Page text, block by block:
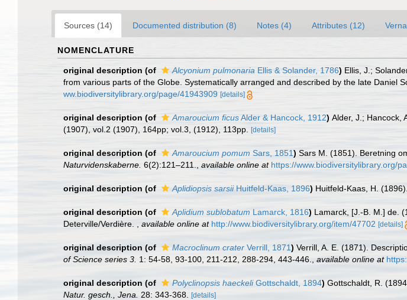
Sources (14) Documented distribution (8) Notes (4) Attributes (12)
NOMENCLATURE
original description (of Alcyonium pulmonaria Ellis & Solander, 1786) Ellis, J.;
from various parts of the Globe. Systematically arranged and described by the late Daniel
ww.biodiversitylibrary.org/page/41943909 [details]
original description (of Amaroucium ficusAlder & Hancock, 1912) Alder, J.; Hancock,
(1907), vol.2 (1907), 164pp; vol.3, (1912), 113pp.
[details]
original description (of Amaroucium pomum Sars, 1851) Sars M. (1851). Beretning
Naturvidenskaberne. 6(2):121–211. available online at https://www.biodiversitylibrary.org/
original description (of Aplidiopsis sarsiiHuitfeld-Kaas, 1896) Huitfeld-Kaas, H.
original description (of Aplidium sublobatum Lamarck, 1816) Lamarck, [J.-B. M.] de.
Deterville/Verdière.
available online at http://www.biodiversitylibrary.org/item/47702 [details]
original description (of Macroclinum crater Verrill, 1871) Verrill, A. E. (1871).
of Science series 3. 1: 54-58, 93-100, 211-212, 288-294, 443-446. available online at
original description (of Polyclinopsis haeckeliGottschaldt, 1894) Gottschaldt, R.
Natur. gesch., Jena.
28: 343-368. [details]